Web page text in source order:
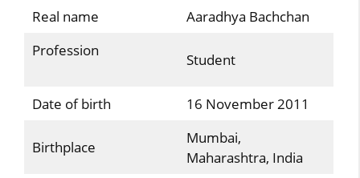
Real name
Aaradhya Bachchan
Profession
Student
Date of birth 16 November 2011
Birthplace
Mumbai,
Maharashtra, India